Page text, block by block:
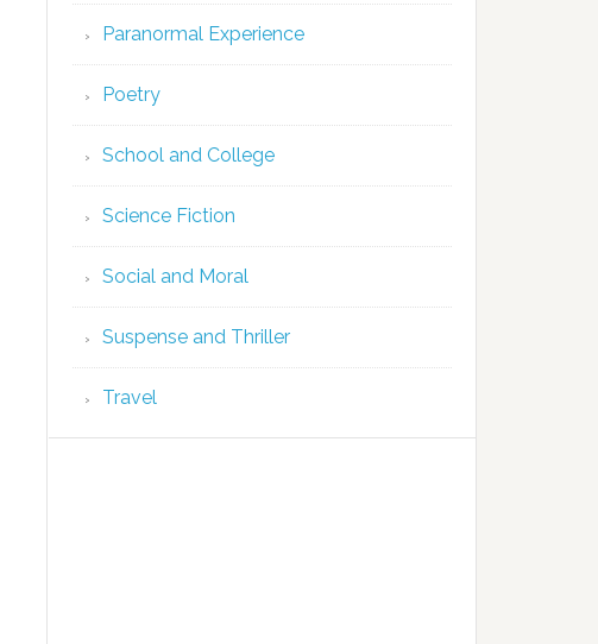
Paranormal Experience
Poetry
School and College
Science Fiction
Social and Moral
Suspense and Thriller
Travel